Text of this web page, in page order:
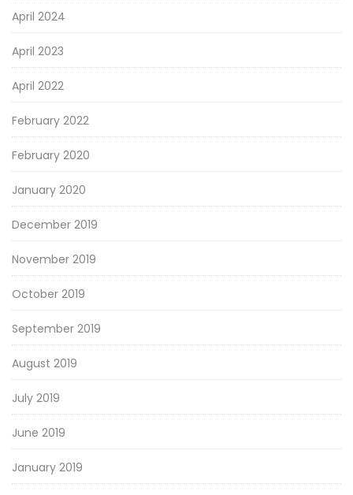
April 2024
April 2023
April 2022
February 2022
February 2020
January 2020
December 2019
November 2019
October 2019
September 2019
August 2019
July 2019
June 2019
January 2019